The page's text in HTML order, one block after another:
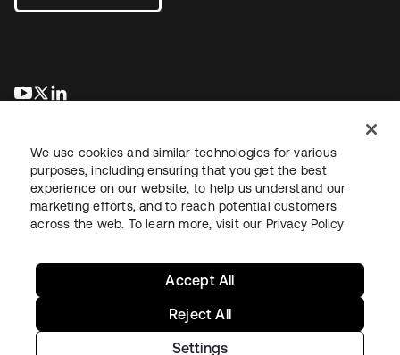
se abre en una pestaña nueva
se abre en una pestaña nueva
LegalPrivacy Policy Site TermsSecuritySitemap
We use cookies and similar technologies for various
purposes, including ensuring that you get the best
experience on our website, to help us understand our
marketing efforts, and to reach potential customers
across the web. To learn more, visit our Privacy Policy
Settings
Reject All
Accept All